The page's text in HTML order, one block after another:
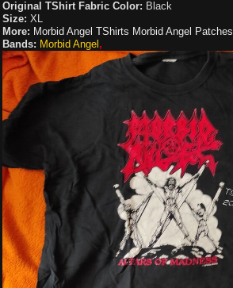
Original TShirt Fabric Color: Black
Size: XL
More: Morbid Angel TShirts Morbid Angel Patches
Bands: Morbid Angel